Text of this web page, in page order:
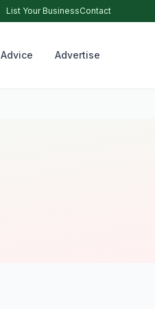
List Your BusinessContact
Advice Advertise